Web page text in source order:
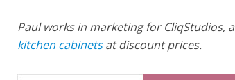
Paul works in marketing for CliqStudios, a
kitchen cabinetsat discount prices.